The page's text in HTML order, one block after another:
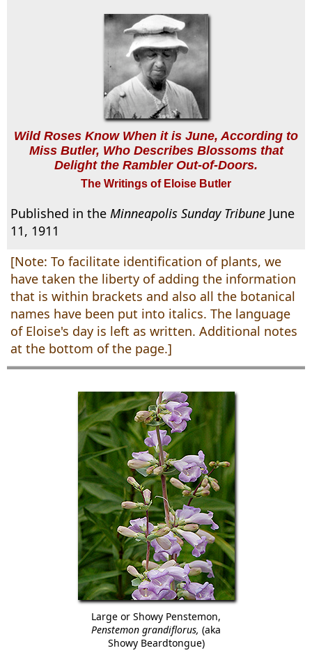
Wild Roses Know When it is June, According to
Miss Butler, Who Describes Blossoms that
Delight the Rambler Out-of-Doors.
The Writings of Eloise Butler
Published in theMinneapolis Sunday Tribune June
11, 1911
[Note: To facilitate identification of plants, we
have taken the liberty of adding the information
that is within brackets and also all the botanical
names have been put into italics. The language
of Eloise's day is left as written. Additional notes
at the bottom of the page.]
Large or Showy Penstemon,
Penstemon grandiflorus, (aka
Showy Beardtongue)